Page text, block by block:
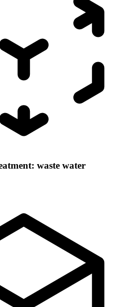
waste water